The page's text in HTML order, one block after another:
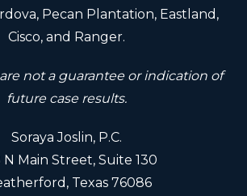
Pecan Plantation, Eastland,
Cisco, and Ranger.
not a guarantee or indication of
future case results.
Soraya Joslin, P.C.
Main Street, Suite 130
Texas 76086